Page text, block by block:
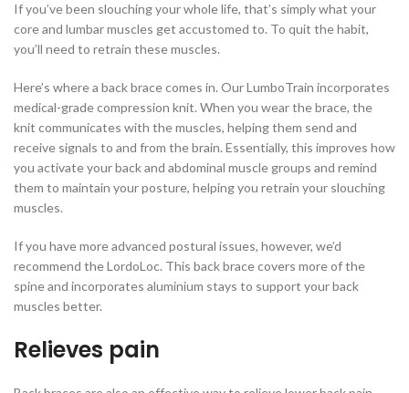
If you’ve been slouching your whole life, that’s simply what your
core and lumbar muscles get accustomed to. To quit the habit,
you’ll need to retrain these muscles.
Here’s where a back brace comes in. Our LumboTrain incorporates
medical-grade compression knit. When you wear the brace, the
knit communicates with the muscles, helping them send and
receive signals to and from the brain. Essentially, this improves how
you activate your back and abdominal muscle groups and remind
them to maintain your posture, helping you retrain your slouching
muscles.
If you have more advanced postural issues, however, we’d
recommend the LordoLoc. This back brace covers more of the
spine and incorporates aluminium stays to support your back
muscles better.
Relieves pain